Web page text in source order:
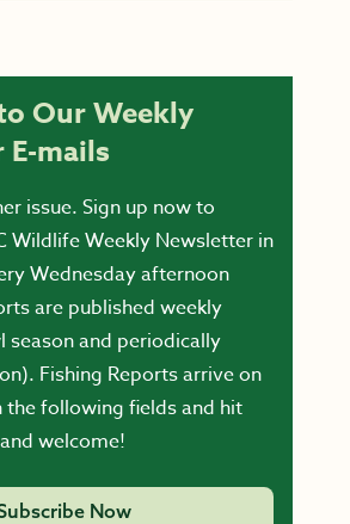
Our Weekly
mails
issue. Sign up now to
Wildlife Weekly Newsletter in
Wednesday afternoon
are published weekly
and periodically
Fishing Reports arrive on
the following fields and hit
welcome!
Now